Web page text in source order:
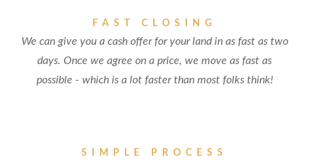
FAST CLOSING
We can give you a cash offer for your land in as fast as two
days. Once we agree on a price, we move as fast as
possible - which is a lot faster than most folks think!
SIMPLE PROCESS